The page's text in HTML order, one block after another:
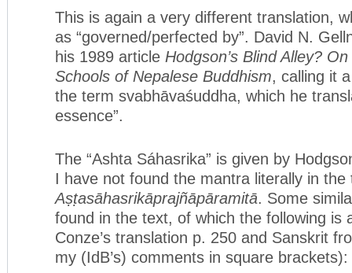
This is again a very different translation,
as “governed/perfected by”. David N.
his 1989 article Hodgson’s Blind Alley?
Schools of Nepalese Buddhism, calling it
the term svabhāvaśuddha, which he
essence”.
The “Ashta Sáhasrika” is given by
I have not found the mantra literally in the
Aṣṭasāhasrikāprajñāpāramitā. Some
found in the text, of which the following is
Conze’s translation p. 250 and Sanskrit
my (IdB’s) comments in square brackets):